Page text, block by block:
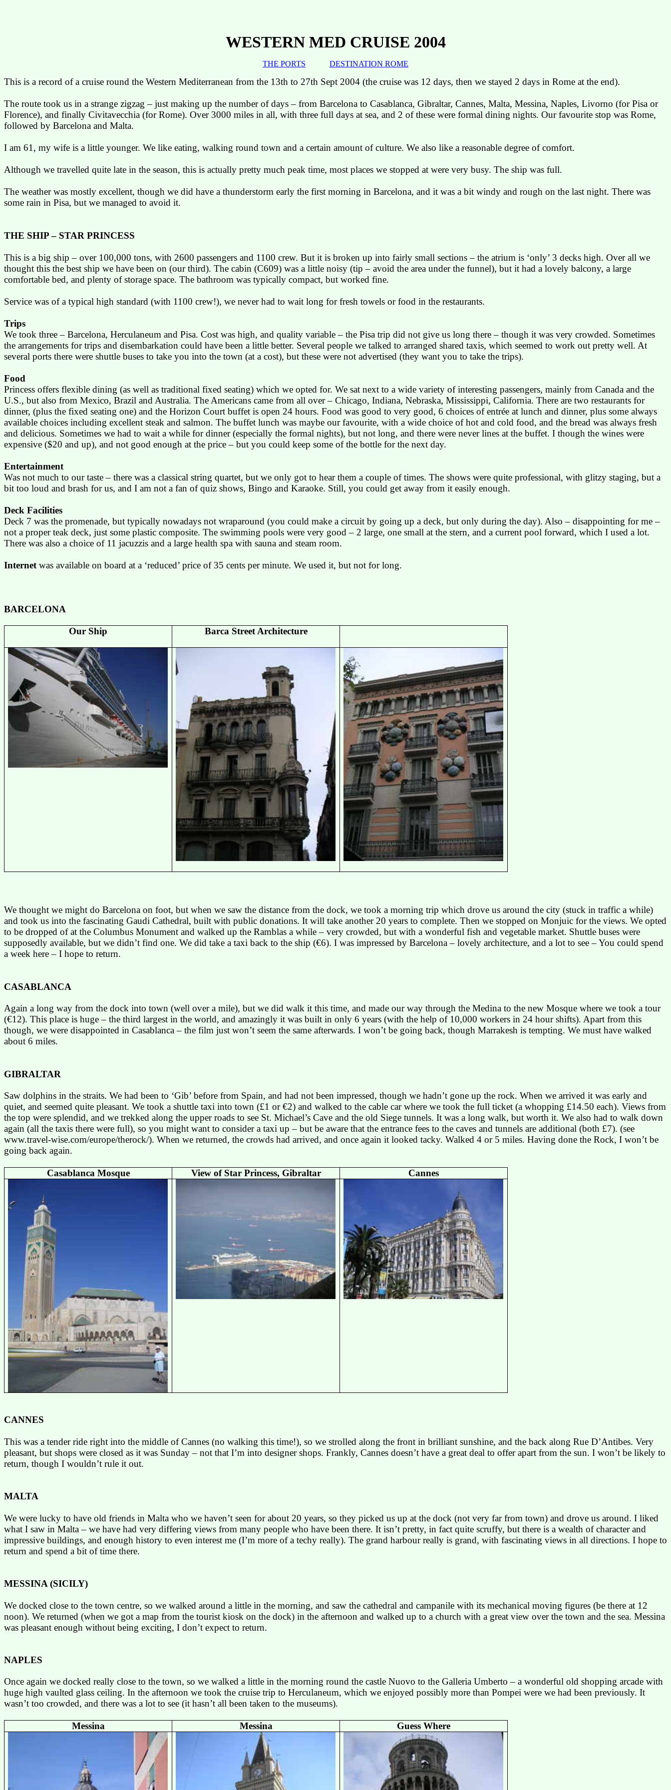
WESTERN MED CRUISE 2004
THE PORTS DESTINATION ROME
This is a record of a cruise round the Western Mediterranean from the 13th to 27th Sept 2004 (the cruise was 12 days, then we stayed 2 days in Rome at the end).
The route took us in a strange zigzag – just making up the number of days – from Barcelona to Casablanca, Gibraltar, Cannes, Malta, Messina, Naples, Livorno (for Pisa or
Florence), and finally Civitavecchia (for Rome). Over 3000 miles in all, with three full days at sea, and 2 of these were formal dining nights. Our favourite stop was Rome,
followed by Barcelona and Malta.
I am 61, my wife is a little younger. We like eating, walking round town and a certain amount of culture. We also like a reasonable degree of comfort.
Although we travelled quite late in the season, this is actually pretty much peak time, most places we stopped at were very busy. The ship was full.
The weather was mostly excellent, though we did have a thunderstorm early the first morning in Barcelona, and it was a bit windy and rough on the last night. There was
some rain in Pisa, but we managed to avoid it.
THE SHIP – STAR PRINCESS
This is a big ship – over 100,000 tons, with 2600 passengers and 1100 crew. But it is broken up into fairly small sections – the atrium is ‘only’ 3 decks high. Over all we
thought this the best ship we have been on (our third). The cabin (C609) was a little noisy (tip – avoid the area under the funnel), but it had a lovely balcony, a large
comfortable bed, and plenty of storage space. The bathroom was typically compact, but worked fine.
Service was of a typical high standard (with 1100 crew!), we never had to wait long for fresh towels or food in the restaurants.
Trips
We took three – Barcelona, Herculaneum and Pisa. Cost was high, and quality variable – the Pisa trip did not give us long there – though it was very crowded. Sometimes
the arrangements for trips and disembarkation could have been a little better. Several people we talked to arranged shared taxis, which seemed to work out pretty well. At
several ports there were shuttle buses to take you into the town (at a cost), but these were not advertised (they want you to take the trips).
Food
Princess offers flexible dining (as well as traditional fixed seating) which we opted for. We sat next to a wide variety of interesting passengers, mainly from Canada and the
U.S., but also from Mexico, Brazil andAustralia. The Americans came from all over – Chicago, Indiana, Nebraska, Mississippi, California. There are two restaurants for
dinner, (plus the fixed seating one) and the Horizon Court buffet is open 24 hours. Food was good to very good, 6 choices of entrée at lunch and dinner, plus some always
available choices including excellent steak and salmon. The buffet lunch was maybe our favourite, with a wide choice of hot and cold food, and the bread was always fresh
and delicious. Sometimes we had to wait a while for dinner (especially the formal nights), but not long, and there were never lines at the buffet. I though the wines were
expensive ($20 and up), and not good enough at the price – but you could keep some of the bottle for the next day.
Entertainment
Was not much to our taste – there was a classical string quartet, but we only got to hear them a couple of times. The shows were quite professional, with glitzy staging, but a
bit too loud and brash for us, and I am not a fan of quiz shows, Bingo and Karaoke. Still, you could get away from it easily enough.
Deck Facilities
Deck 7 was the promenade, but typically nowadays not wraparound (you could make a circuit by going up a deck, but only during the day). Also – disappointing for me –
not a proper teak deck, just some plastic composite. The swimming pools were very good – 2 large, one small at the stern, and a current pool forward, which I used a lot.
There was also a choice of 11 jacuzzis and a large health spa with sauna and steam room.
Internetwas available on board at a ‘reduced’ price of 35 cents per minute. We used it, but not for long.
BARCELONA
Our Ship BarcaStreet Architecture
We thought we might do Barcelona on foot, but when we saw the distance from the dock, we took a morning trip which drove us around the city (stuck in traffic a while)
and took us into the fascinating Gaudi Cathedral, built with public donations. It will take another 20 years to complete. Then we stopped on Monjuic for the views. We opted
to be dropped of at the Columbus Monument and walked up the Ramblas a while – very crowded, but with a wonderful fish and vegetable market. Shuttle buses were
supposedly available, but we didn’t find one. We did take a taxi back to the ship (€6). I was impressed by Barcelona– lovely architecture, and a lot to see – You could spend
a week here – I hope to return.
CASABLANCA
Again a long way from the dock into town (well over a mile), but we did walk it this time, and made our way through the Medina to the new Mosque where we took a tour
(€12). This place is huge – the third largest in the world, and amazingly it was built in only 6 years (with the help of 10,000 workers in 24 hour shifts). Apart from this
though, we were disappointed in Casablanca– the film just won’t seem the same afterwards. I won’t be going back, though Marrakesh is tempting. We must have walked
about 6 miles.
GIBRALTAR
Saw dolphins in the straits. We had been to ‘Gib’ before from Spain, and had not been impressed, though we hadn’t gone up the rock. When we arrived it was early and
quiet, and seemed quite pleasant. We took a shuttle taxi into town (£1 or €2) and walked to the cable car where we took the full ticket (a whopping £14.50 each). Views from
the top were splendid, and we trekked along the upper roads to see St. Michael’s Cave and the old Siege tunnels. It was a long walk, but worth it. We also had to walk down
again (all the taxis there were full), so you might want to consider a taxi up – but be aware that the entrance fees to the caves and tunnels are additional (both £7). (see
www.travel-wise.com/europe/therock/). When we returned, the crowds had arrived, and once again it looked tacky. Walked 4 or 5 miles. Having done the Rock, I won’t be
going back again.
Casablanca Mosque View of Star Princess, Gibraltar Cannes
CANNES
This was a tender ride right into the middle ofCannes (no walking this time!), so we strolled along the front in brilliant sunshine, and the back along Rue D’Antibes. Very
pleasant, but shops were closed as it was Sunday – not that I’m into designer shops. Frankly, Cannes doesn’t have a great deal to offer apart from the sun. I won’t be likely to
return, though I wouldn’t rule it out.
MALTA
We were lucky to have old friends in Malta who we haven’t seen for about 20 years, so they picked us up at the dock (not very far from town) and drove us around. I liked
what I saw in Malta– we have had very differing views from many people who have been there. It isn’t pretty, in fact quite scruffy, but there is a wealth of character and
impressive buildings, and enough history to even interest me (I’m more of a techy really). The grand harbourreally is grand, with fascinating views in all directions. I hope to
return and spend a bit of time there.
MESSINA (SICILY)
We docked close to the town centre, so we walked around a little in the morning, and saw the cathedral and campanile with its mechanical moving figures (be there at 12
noon). We returned (when we got a map from the tourist kiosk on the dock) in the afternoon and walked up to a church with a great view over the town and the sea. Messina
was pleasant enough without being exciting, I don’t expect to return.
NAPLES
Once again we docked really close to the town, so we walked a little in the morning round the castle Nuovo to the Galleria Umberto – a wonderful old shopping arcade with
huge high vaulted glass ceiling. In the afternoon we took the cruise trip to Herculaneum, which we enjoyed possibly more than Pompei were we had been previously. It
wasn’t too crowded, and there was a lot to see (it hasn’t all been taken to the museums).
Messina Messina Guess Where